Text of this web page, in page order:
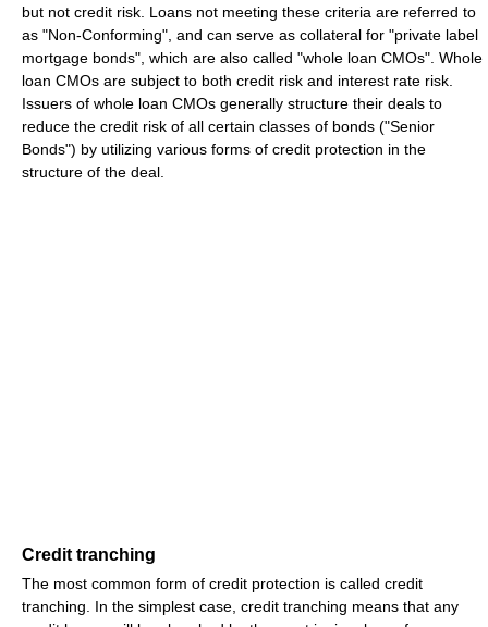
but not credit risk. Loans not meeting these criteria are referred to
as "Non-Conforming", and can serve as collateral for "private label
mortgage bonds", which are also called "whole loan CMOs". Whole
loan CMOs are subject to both credit risk and interest rate risk.
Issuers of whole loan CMOs generally structure their deals to
reduce the credit risk of all certain classes of bonds ("Senior
Bonds") by utilizing various forms of credit protection in the
structure of the deal.
Credit tranching
The most common form of credit protection is called credit
tranching. In the simplest case, credit tranching means that any